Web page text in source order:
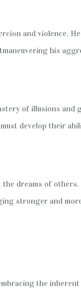
and violence.
his
of illusions and
develop their
dreams of
stronger and
the